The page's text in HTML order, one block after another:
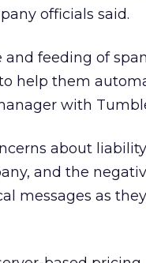
officials said.
and feeding of
help them
with
about
and the
messages as